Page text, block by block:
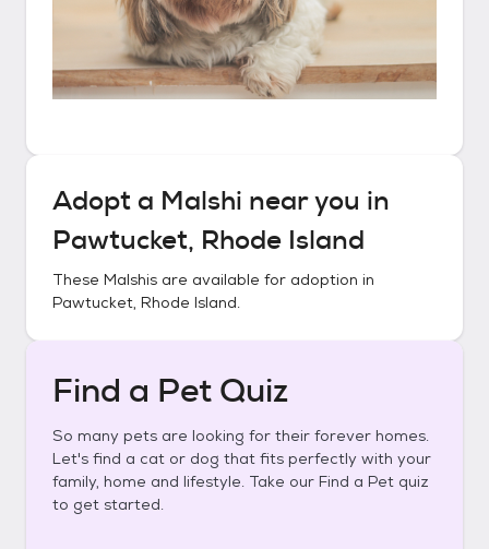
Adopt a Malshi near you in
Pawtucket, Rhode Island
These Malshis are available for adoption in
Pawtucket, Rhode Island.
Find a Pet Quiz
So many pets are looking for their forever homes.
Let's find a cat or dog that fits perfectly with your
family, home and lifestyle. Take our Find a Pet quiz
to get started.